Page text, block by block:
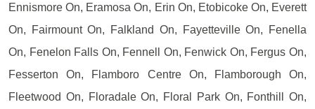
Ennismore On, Eramosa On, Erin On, Etobicoke On, Everett
On, Fairmount On, Falkland On, Fayetteville On, Fenella
On, Fenelon Falls On, Fennell On, Fenwick On, Fergus On,
Fesserton On, Flamboro Centre On, Flamborough On,
Fleetwood On, Floradale On, Floral Park On, Fonthill On,